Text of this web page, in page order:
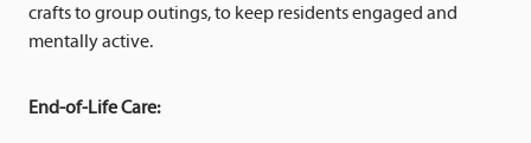
crafts to group outings, to keep residents engaged and
mentally active.
End-of-Life Care: